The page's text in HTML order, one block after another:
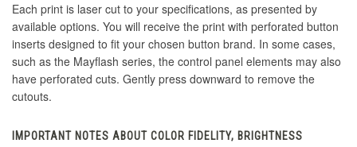
Each print is laser cut to your specifications, as presented by
available options. You will receive the print with perforated button
inserts designed to fit your chosen button brand. In some cases,
such as the Mayflash series, the control panel elements may also
have perforated cuts. Gently press downward to remove the
cutouts.
IMPORTANT NOTES ABOUT COLOR FIDELITY, BRIGHTNESS